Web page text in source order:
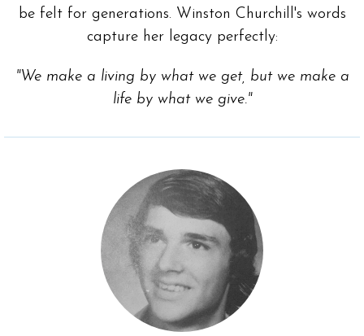
be felt for generations. Winston Churchill's words
capture her legacy perfectly:
"We make a living by what we get, but we make a
life by what we give."